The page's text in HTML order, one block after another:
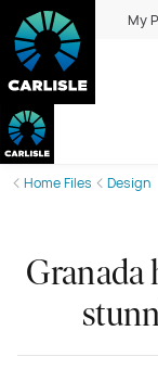
My
Home Files Design
Granada